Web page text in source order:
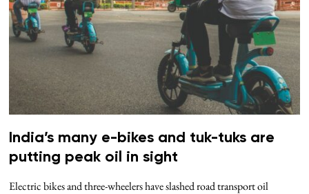
India’s many e-bikes and tuk-tuks are
putting peak oil in sight
Electric bikes and three-wheelers have slashed road transport oil